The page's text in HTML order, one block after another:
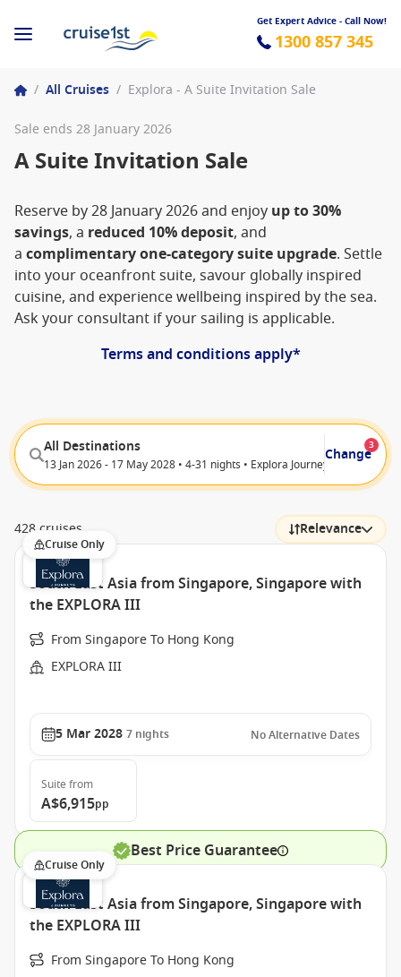
Get Expert Advice - Call Now!
1300 857 345
/ All Cruises / Explora - A Suite Invitation Sale
Sale ends 28 January 2026
A Suite Invitation Sale
Reserve by 28 January 2026 and enjoy up to 30%
savings, a reduced 10% deposit, and
a complimentary one-category suite upgrade. Settle
into your oceanfront suite, savour globally inspired
cuisine, and experience wellbeing inspired by the sea.
Ask your consultant if your sailing is applicable.
Terms and conditions apply*
All Destinations
13 Jan 2026 - 17 May 2028 • 4-31 nights • Explora Journeys
Change
3
428 cruises Relevance
Cruise Only
South East Asia from Singapore, Singapore with
the EXPLORA III
From Singapore To Hong Kong
EXPLORA III
5 Mar 2028 7 nights No Alternative Dates
Suite from
A$6,915pp
Best Price Guarantee
Cruise Only
South East Asia from Singapore, Singapore with
the EXPLORA III
From Singapore To Hong Kong